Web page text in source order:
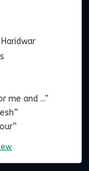
me and ...”